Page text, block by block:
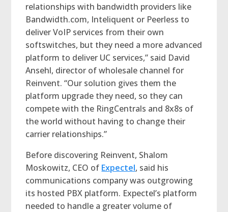
relationships with bandwidth providers like
Bandwidth.com, Inteliquent or Peerless to
deliver VoIP services from their own
softswitches, but they need a more advanced
platform to deliver UC services,” said David
Ansehl, director of wholesale channel for
Reinvent. “Our solution gives them the
platform upgrade they need, so they can
compete with the RingCentrals and 8x8s of
the world without having to change their
carrier relationships.”
Before discovering Reinvent, Shalom
Moskowitz, CEO of Expectel, said his
communications company was outgrowing
its hosted PBX platform. Expectel’s platform
needed to handle a greater volume of